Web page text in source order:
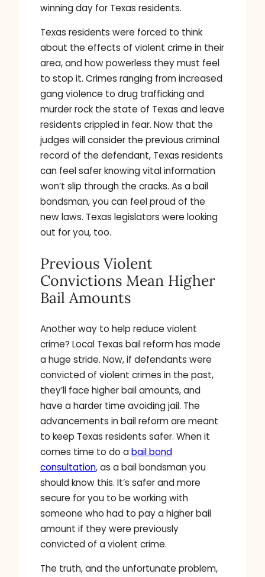
winning day for Texas residents.
Texas residents were forced to think
about the effects of violent crime in their
area, and how powerless they must feel
to stop it. Crimes ranging from increased
gang violence to drug trafficking and
murder rock the state of Texas and leave
residents crippled in fear. Now that the
judges will consider the previous criminal
record of the defendant, Texas residents
can feel safer knowing vital information
won’t slip through the cracks. As a bail
bondsman, you can feel proud of the
new laws. Texas legislators were looking
out for you, too.
Previous Violent
Convictions Mean Higher
Bail Amounts
Another way to help reduce violent
crime? Local Texas bail reform has made
a huge stride. Now, if defendants were
convicted of violent crimes in the past,
they’ll face higher bail amounts, and
have a harder time avoiding jail. The
advancements in bail reform are meant
to keep Texas residents safer. When it
comes time to do abail bond
consultation, as a bail bondsman you
should know this. It’s safer and more
secure for you to be working with
someone who had to pay a higher bail
amount if they were previously
convicted of a violent crime.
The truth, and the unfortunate problem,